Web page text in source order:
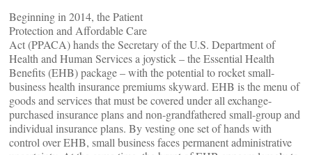
Beginning in 2014, the Patient
Protection and Affordable Care
Act (PPACA) hands the Secretary of the U.S. Department of
Health and Human Services a joystick – the Essential Health
Benefits (EHB) package – with the potential to rocket small-
business health insurance premiums skyward. EHB is the menu of
goods and services that must be covered under all exchange-
purchased insurance plans and non-grandfathered small-group and
individual insurance plans. By vesting one set of hands with
control over EHB, small business faces permanent administrative